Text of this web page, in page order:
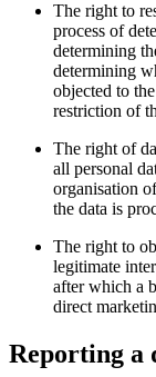
The right to
process of
determining
determining
objected to
restriction of
The right of
all personal
organisation
the data is
The right to
legitimate
after which a
direct
Reporting a